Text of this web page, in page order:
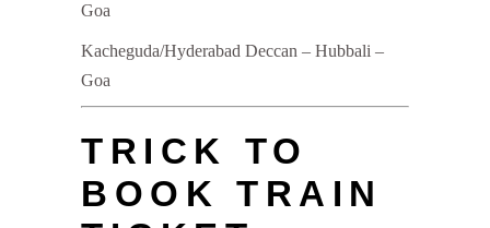
Goa
Kacheguda/Hyderabad Deccan – Hubbali –
Goa
TRICK TO
BOOK TRAIN